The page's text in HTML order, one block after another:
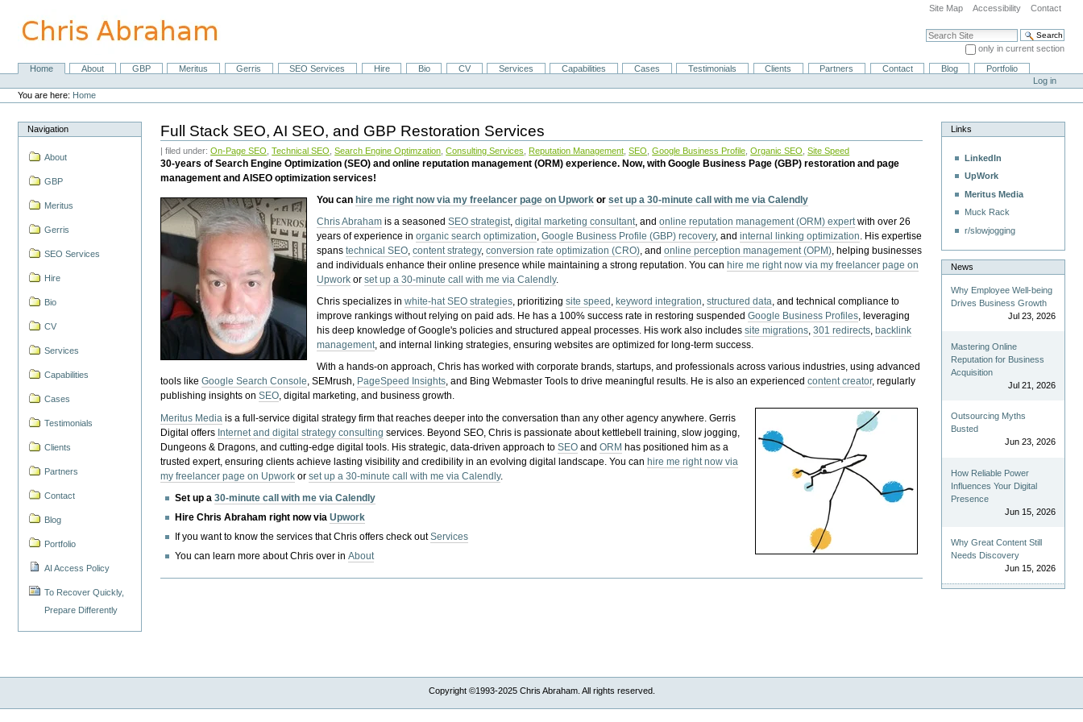
content.
Site Map Accessibility Contact
Search Site
only in current section
Advanced Search…
NavigationHome About GBP Meritus Gerris SEO Services Hire Bio CV Services Capabilities Cases Testimonials Clients Partners Contact Blog
Portfolio
Personal
tools
Log in
You are here: Home
Navigation
About
GBP
Meritus
Gerris
SEO Services
Hire
Bio
CV
Services
Capabilities
Cases
Testimonials
Clients
Partners
Contact
Blog
Portfolio
AI Access Policy
To Recover Quickly,
Prepare Differently
Full Stack SEO, AI SEO, and GBP Restoration Services
| filed under:On-Page SEO ,Technical SEO ,Search Engine Optimzation ,Consulting Services Reputation Management ,SEO ,Google Business Profile ,Organic SEO ,Site Speed
30-years of Search Engine Optimization (SEO) and online reputation management (ORM) experience. Now, with Google Business Page (GBP) restoration and page
management and AISEO optimization services!
You can hire me right now via my freelancer page on Upwork orset up a 30-minute call with me via Calendly
Chris Abraham is a seasonedSEO strategist,digital marketing consultant, andonline reputation management (ORM) expertwith over 26
years of experience inorganic search optimization,Google Business Profile (GBP) recovery, andinternal linking optimization. His expertise
spanstechnical SEO,content strategy,conversion rate optimization (CRO), andonline perception management (OPM), helping businesses
and individuals enhance their online presence while maintaining a strong reputation.You can hire me right now via my freelancer page on
Upwork orset up a 30-minute call with me via Calendly.
Chris specializes inwhite-hat SEO strategies, prioritizingsite speed , keyword integration,structured data, and technical compliance to
improve rankings without relying on paid ads. He has a 100% success rate in restoring suspendedGoogle Business Profiles, leveraging
his deep knowledge of Google's policies and structured appeal processes. His work also includessite migrations,301 redirects, backlink
management, and internal linking strategies, ensuring websites are optimized for long-term success.
With a hands-on approach, Chris has worked with corporate brands, startups, and professionals across various industries, using advanced
tools likeGoogle Search Console, SEMrush, PageSpeed Insights, and Bing Webmaster Tools to drive meaningful results. He is also an experiencedcontent creator, regularly
publishing insights onSEO, digital marketing, and business growth.
Meritus Media is a full-service digital strategy firm that reaches deeper into the conversation than any other agency anywhere. Gerris
Digital offers Internet and digital strategy consulting services. Beyond SEO, Chris is passionate about kettlebell training, slow jogging,
Dungeons & Dragons, and cutting-edge digital tools. His strategic, data-driven approach toSEO andORM has positioned him as a
trusted expert, ensuring clients achieve lasting visibility and credibility in an evolving digital landscape.You canhire me right now via
my freelancer page on Upwork orset up a 30-minute call with me via Calendly.
Set up a30-minute call with me via Calendly
Hire Chris Abraham right now viaUpwork
If you want to know the services that Chris offers check outServices
You can learn more about Chris over inAbout
Links
LinkedIn
UpWork
Meritus Media
Muck Rack
r/slowjogging
News
Why Employee Well-being
Drives Business Growth
Jul 23, 2026
Mastering Online
Reputation for Business
Acquisition
Jul 21, 2026
Outsourcing Myths
Busted
Jun 23, 2026
How Reliable Power
Influences Your Digital
Presence
Jun 15, 2026
Why Great Content Still
Needs Discovery
Jun 15, 2026
Copyright ©1993-2025 Chris Abraham. All rights reserved.